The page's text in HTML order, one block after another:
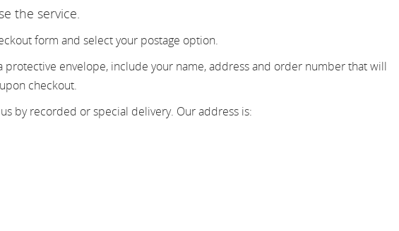
the service.
form and select your postage option.
protective envelope, include your name, address and order number that will
checkout.
by recorded or special delivery. Our address is: